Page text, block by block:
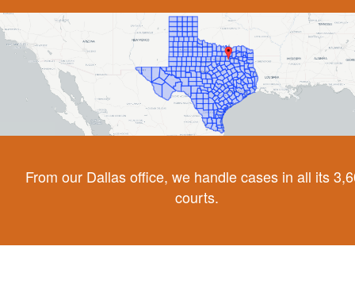
From our Dallas office, we handle cases in all its
courts.